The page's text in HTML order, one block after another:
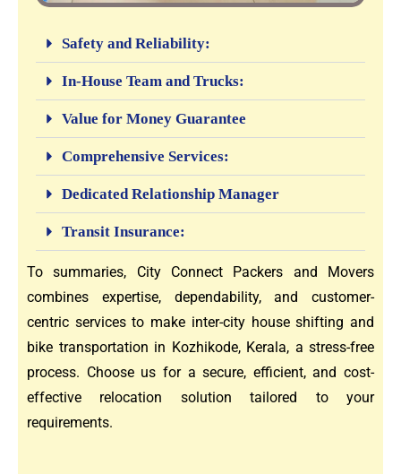
Safety and Reliability:
In-House Team and Trucks:
Value for Money Guarantee
Comprehensive Services:
Dedicated Relationship Manager
Transit Insurance:
To summaries, City Connect Packers and Movers
combines expertise, dependability, and customer-
centric services to make inter-city house shifting and
bike transportation in Kozhikode, Kerala, a stress-free
process. Choose us for a secure, efficient, and cost-
effective relocation solution tailored to your
requirements.